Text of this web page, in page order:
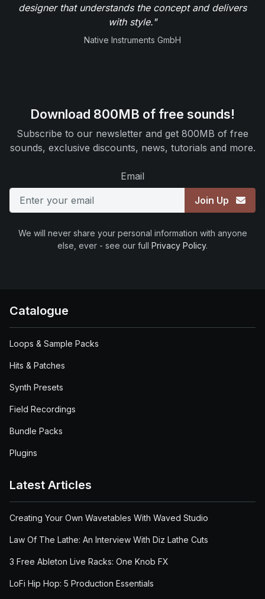
designer that understands the concept and delivers
with style."
Native Instruments GmbH
Download 800MB of free sounds!
Subscribe to our newsletter and get 800MB of free
sounds, exclusive discounts, news, tutorials and more.
Email
Join Up
We will never share your personal information with anyone
else, ever - see our full Privacy Policy.
Catalogue
Loops & Sample Packs
Hits & Patches
Synth Presets
Field Recordings
Bundle Packs
Plugins
Latest Articles
Creating Your Own Wavetables With Waved Studio
Law Of The Lathe: An Interview With Diz Lathe Cuts
3 Free Ableton Live Racks: One Knob FX
LoFi Hip Hop: 5 Production Essentials